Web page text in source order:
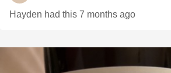
Hayden had this 7 months ago